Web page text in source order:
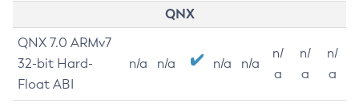
QNX
QNX 7.0 ARMv7
32-bit Hard-
Float ABI
n/a n/a n/a n/a
n/
a
n/
a
n/
a